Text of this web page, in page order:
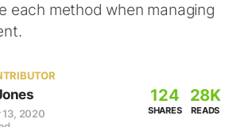
each method when managing
2020
124
SHARES
28K
READS